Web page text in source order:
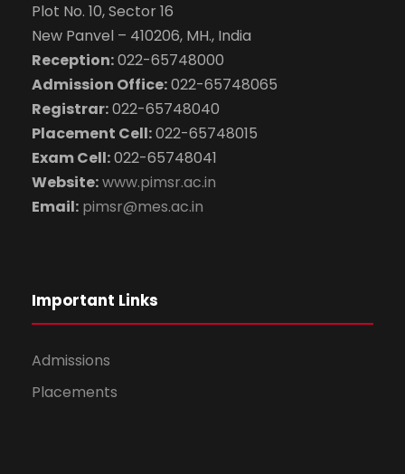
Plot No. 10, Sector 16
New Panvel – 410206, MH., India
Reception:022-65748000
Admission Office:022-65748065
Registrar:022-65748040
Placement Cell:022-65748015
Exam Cell:022-65748041
Website:www.pimsr.ac.in
Email: pimsr@mes.ac.in
Important Links
Admissions
Placements